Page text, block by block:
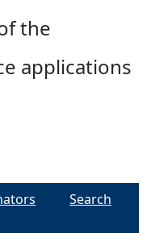
the
applications
Search